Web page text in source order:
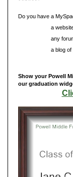
Do you have a
a
any
a blog
Show your Powell
our graduation